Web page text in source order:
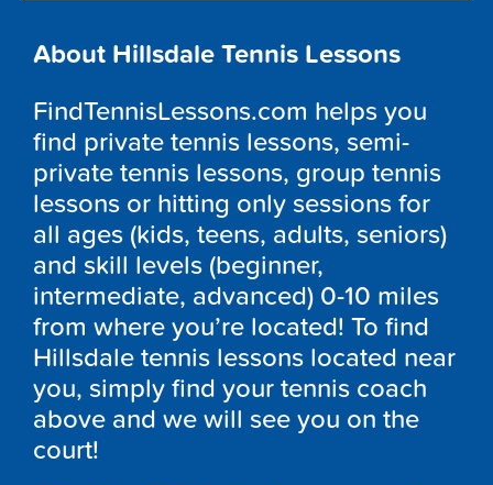
About Hillsdale Tennis Lessons
FindTennisLessons.com helps you
find private tennis lessons, semi-
private tennis lessons, group tennis
lessons or hitting only sessions for
all ages (kids, teens, adults, seniors)
and skill levels (beginner,
intermediate, advanced) 0-10 miles
from where you’re located! To find
Hillsdale tennis lessons located near
you, simply find your tennis coach
above and we will see you on the
court!